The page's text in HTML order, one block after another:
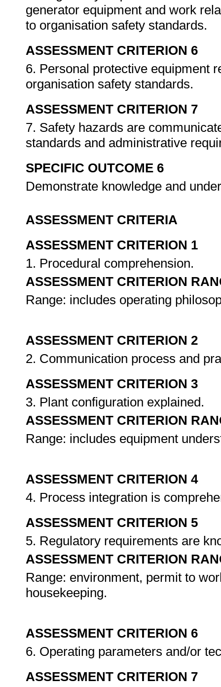
generator equipment and work
to organisation safety standards.
ASSESSMENT CRITERION 6
6. Personal protective equipment
organisation safety standards.
ASSESSMENT CRITERION 7
7. Safety hazards are
standards and administrative
SPECIFIC OUTCOME 6
Demonstrate knowledge and
ASSESSMENT CRITERIA
ASSESSMENT CRITERION 1
1. Procedural comprehension.
ASSESSMENT CRITERION
Range: includes operating
ASSESSMENT CRITERION 2
2. Communication process and
ASSESSMENT CRITERION 3
3. Plant configuration explained.
ASSESSMENT CRITERION
Range: includes equipment
ASSESSMENT CRITERION 4
4. Process integration is
ASSESSMENT CRITERION 5
5. Regulatory requirements are
ASSESSMENT CRITERION
Range: environment, permit to
housekeeping.
ASSESSMENT CRITERION 6
6. Operating parameters and/or
ASSESSMENT CRITERION 7